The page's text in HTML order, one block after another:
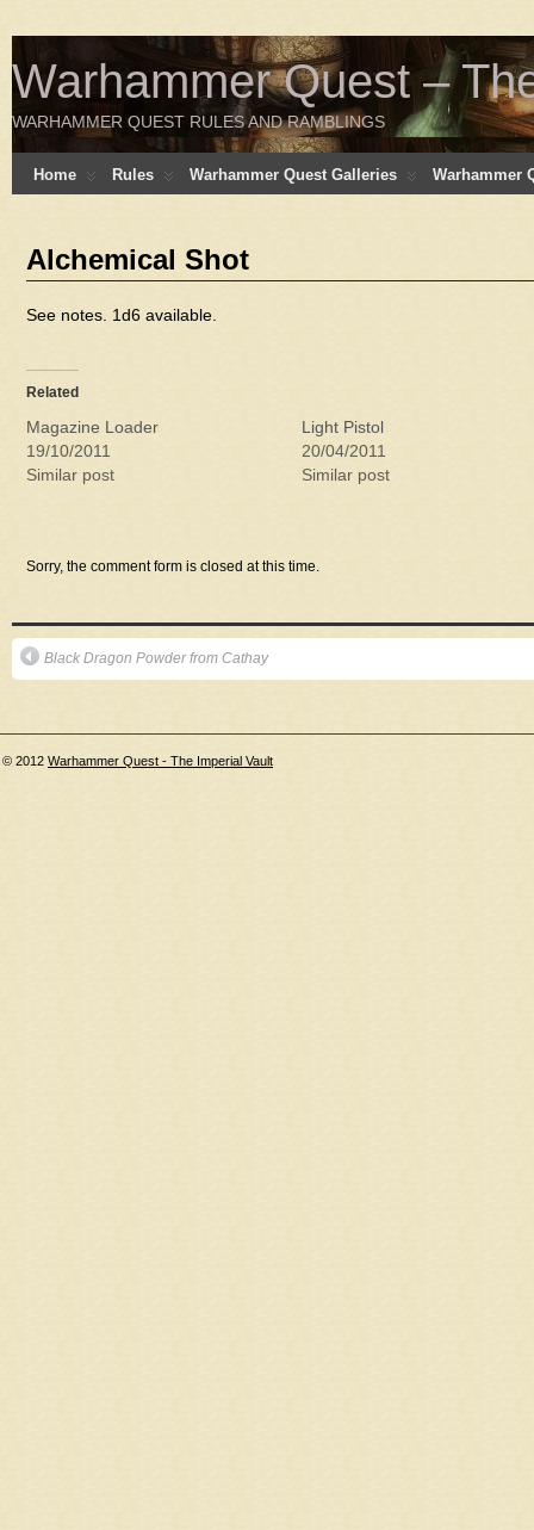
Warhammer Quest –
WARHAMMER QUEST RULES AND RAMBLINGS
Home Rules Warhammer Quest Galleries Warhammer
Alchemical Shot
See notes. 1d6 available.
Related
Magazine Loader
19/10/2011
Similar post
Light Pistol
20/04/2011
Similar post
Sorry, the comment form is closed at this time.
Black Dragon Powder from Cathay
© 2012 Warhammer Quest - The Imperial Vault